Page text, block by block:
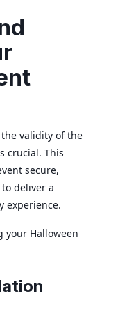
validity of the
crucial. This
secure,
deliver a
experience.
your Halloween